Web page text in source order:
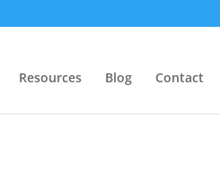
Resources Blog Contact